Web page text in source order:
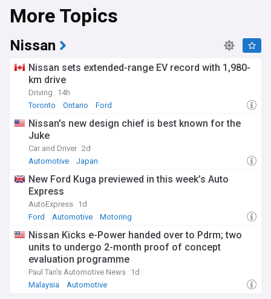
More Topics
Nissan
Nissan sets extended-range EV record with 1,980-
km drive
Driving
14h
Toronto
Ontario Ford
Nissan's new design chief is best known for the
Juke
Car and Driver 2d
Automotive
Japan
New Ford Kuga previewed in this week’s Auto
Express
AutoExpress 1d
Ford
Automotive Motoring
Nissan Kicks e-Power handed over to Pdrm; two
units to undergo 2-month proof of concept
evaluation programme
Paul Tan's Automotive News 1d
Malaysia
Automotive